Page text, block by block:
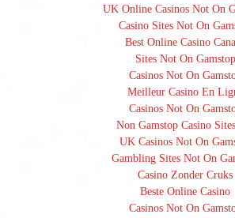
UK Online Casinos Not On
Casino Sites Not On
Best Online Casino
Sites Not On Gamstop
Casinos Not On
Meilleur Casino En
Casinos Not On
Non Gamstop Casino
UK Casinos Not On
Gambling Sites Not On
Casino Zonder Cruks
Beste Online Casino
Casinos Not On